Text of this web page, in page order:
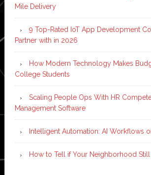
Mile Delivery
9 Top-Rated IoT App Development
Partner with in 2026
How Modern Technology Makes
College Students
Scaling People Ops With HR
Management Software
Intelligent Automation: AI Workflows
How to Tell if Your Neighborhood Still